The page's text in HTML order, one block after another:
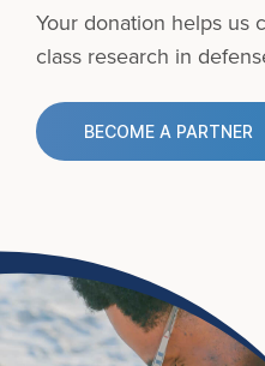
Your donation helps us
class research in
BECOME A PARTNER